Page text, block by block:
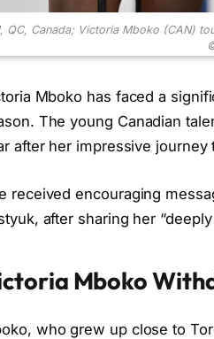
QC, Canada; Victoria Mboko (CAN)
Mboko has faced a
The young Canadian
after her impressive
received encouraging
after sharing her
Mboko
who grew up close to